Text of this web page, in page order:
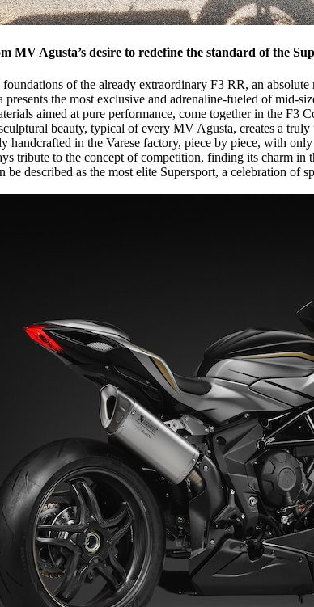
MV Agusta’s desire to redefine the standard of the
of the already extraordinary F3 RR, an
the most exclusive and adrenaline-fueled of mid-
aimed at pure performance, come together in the F3
beauty, typical of every MV Agusta, creates a
handcrafted in the Varese factory, piece by piece, with
tribute to the concept of competition, finding its charm in
be described as the most elite Supersport, a celebration of